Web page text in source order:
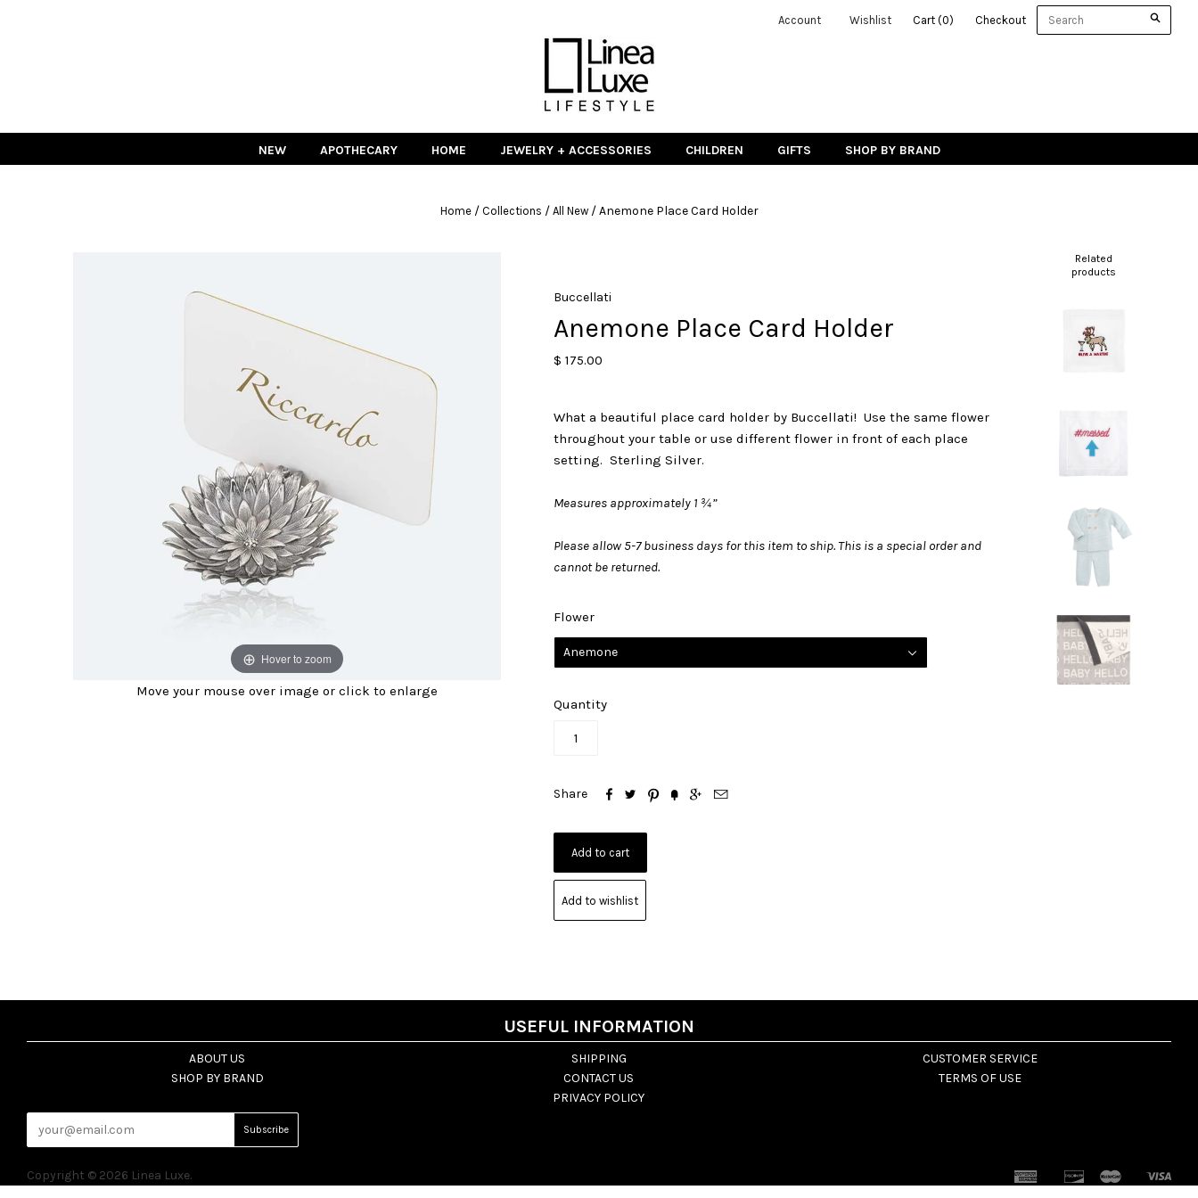
Account Wishlist Cart (0) Checkout
NEW APOTHECARY HOME JEWELRY + ACCESSORIES CHILDREN GIFTS SHOP BY BRAND
Home / Collections / All New / Anemone Place Card Holder
Hover to zoom
Move your mouse over image or click to enlarge
Buccellati
Anemone Place Card Holder
$ 175.00
What a beautiful place card holder by Buccellati! Use the same flower
throughout your table or use different flower in front of each place
setting. Sterling Silver.
Measures approximately 1 ¾”
Please allow 5-7 business days for this item to ship. This is a special order and
cannot be returned.
Flower
Anemone
Quantity
Share      
Add to wishlist
Related
products
USEFUL INFORMATION
ABOUT US
SHOP BY BRAND
SHIPPING
CONTACT US
PRIVACY POLICY
CUSTOMER SERVICE
TERMS OF USE
Copyright © 2026 Linea Luxe.